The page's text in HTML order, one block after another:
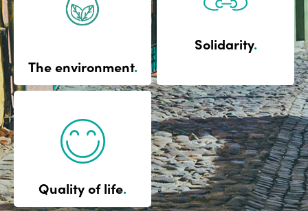
The environment.
Solidarity.
Quality of life.